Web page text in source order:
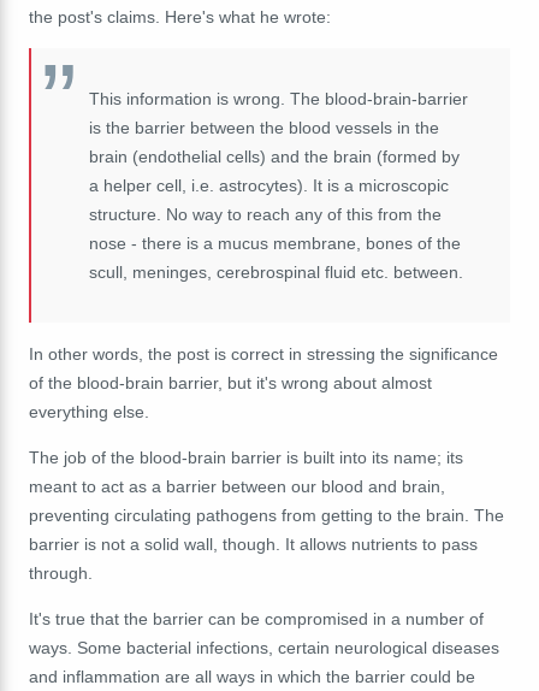
the post's claims. Here's what he wrote:
This information is wrong. The blood-brain-barrier
is the barrier between the blood vessels in the
brain (endothelial cells) and the brain (formed by
a helper cell, i.e. astrocytes). It is a microscopic
structure. No way to reach any of this from the
nose - there is a mucus membrane, bones of the
scull, meninges, cerebrospinal fluid etc. between.
In other words, the post is correct in stressing the significance
of the blood-brain barrier, but it's wrong about almost
everything else.
The job of the blood-brain barrier is built into its name; its
meant to act as a barrier between our blood and brain,
preventing circulating pathogens from getting to the brain. The
barrier is not a solid wall, though. It allows nutrients to pass
through.
It's true that the barrier can be compromised in a number of
ways. Some bacterial infections, certain neurological diseases
and inflammation are all ways in which the barrier could be